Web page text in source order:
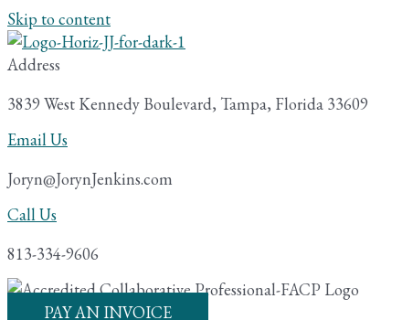
Skip to content
Address
3839 West Kennedy Boulevard, Tampa, Florida 33609
Email Us
Joryn@JorynJenkins.com
Call Us
813-334-9606
PAY AN INVOICE